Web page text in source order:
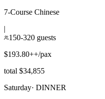
7-Course Chinese
|
150-320 guests
$193.80++/pax
total $34,855
Saturday· DINNER